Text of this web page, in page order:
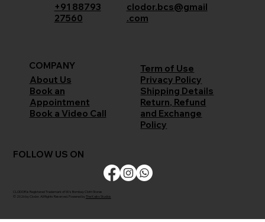
+91 88793
27560
clodor.bcs@gmail
.com
COMPANY
About Us
Book an
Appointment
Book a Video Call
Term of Use
Privacy Policy
Shipping Details
Return, Refund
and Exchange
Policy
FOLLOW US ON
CLODOR is Registered Trademark of M/s Bombay Cloth Stores
© 2026 by Clodor. All Rights Reserved. Powered by The Kaiko Studios